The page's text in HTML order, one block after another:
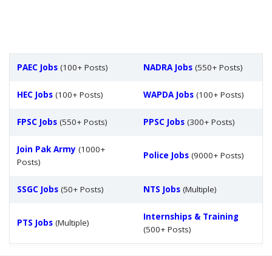
PAEC Jobs (100+ Posts) NADRA Jobs (550+ Posts)
HEC Jobs (100+ Posts) WAPDA Jobs (100+ Posts)
FPSC Jobs (550+ Posts) PPSC Jobs (300+ Posts)
Join Pak Army (1000+
Posts)
Police Jobs (9000+ Posts)
SSGC Jobs (50+ Posts) NTS Jobs (Multiple)
PTS Jobs (Multiple)
Internships & Training
(500+ Posts)